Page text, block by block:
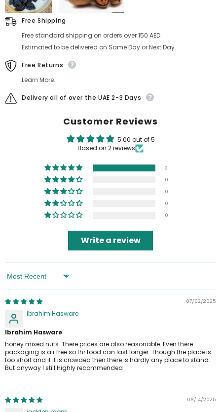
Free Shipping
Free standard shipping on orders over 150 AED
Estimated to be delivered on Same Day or Next Day.
Free Returns
Learn More.
Delivery all of over the UAE 2-3 Days
Customer Reviews
5.00 out of 5
Based on 2 reviews
2
0
0
0
0
Write a review
Sort By
07/02/2025
Ibrahim Hasware
Ibrahim Hasware
honey mixed nuts .There prices are also reasonable. Even there
packaging is air free so thr food can last longer. Though the place is
too short and if it is crowded then there is hardly any place to stand.
But anyway I still Highly recommended
06/14/2025